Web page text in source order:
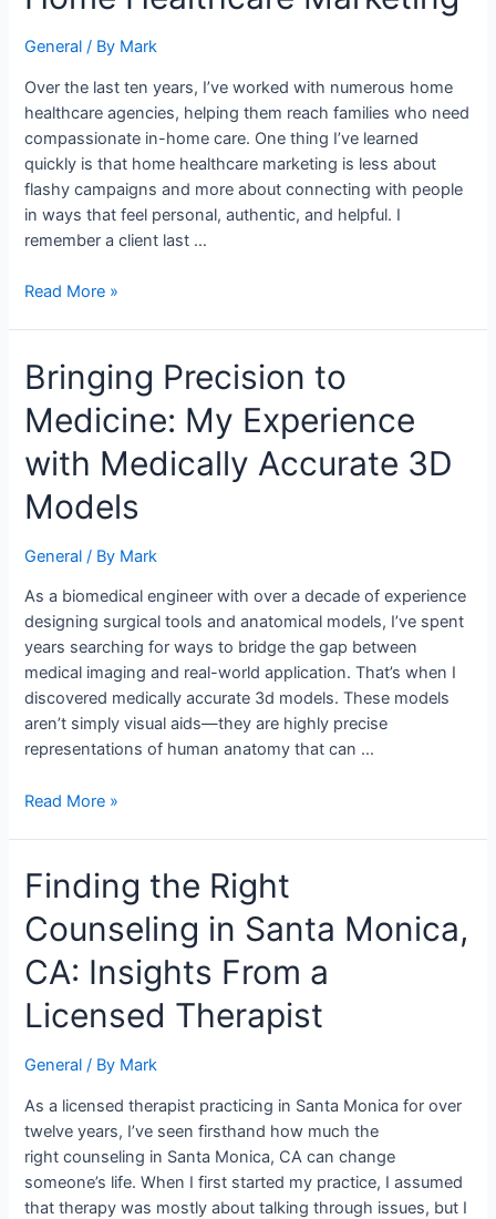
General / By Mark
Over the last ten years, I’ve worked with numerous home
healthcare agencies, helping them reach families who need
compassionate in-home care. One thing I’ve learned
quickly is that home healthcare marketing is less about
flashy campaigns and more about connecting with people
in ways that feel personal, authentic, and helpful. I
remember a client last …
in
Healthcare
Marketing
Read More »
Bringing Precision to
Medicine: My Experience
with Medically Accurate 3D
Models
General / By Mark
As a biomedical engineer with over a decade of experience
designing surgical tools and anatomical models, I’ve spent
years searching for ways to bridge the gap between
medical imaging and real-world application. That’s when I
discovered medically accurate 3d models. These models
aren’t simply visual aids—they are highly precise
representations of human anatomy that can …
Bringing
Precision
to
My
Experience
with
Accurate
3D
Models
Read More »
Finding the Right
Counseling in Santa Monica,
CA: Insights From a
Licensed Therapist
General / By Mark
As a licensed therapist practicing in Santa Monica for over
twelve years, I’ve seen firsthand how much the
right counseling in Santa Monica, CA can change
someone’s life. When I first started my practice, I assumed
that therapy was mostly about talking through issues, but I
Finding
the
Right
in
Santa
Monica,
From
a
Licensed
Therapist